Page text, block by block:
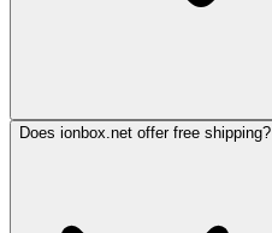
Does ionbox.net offer free shipping?